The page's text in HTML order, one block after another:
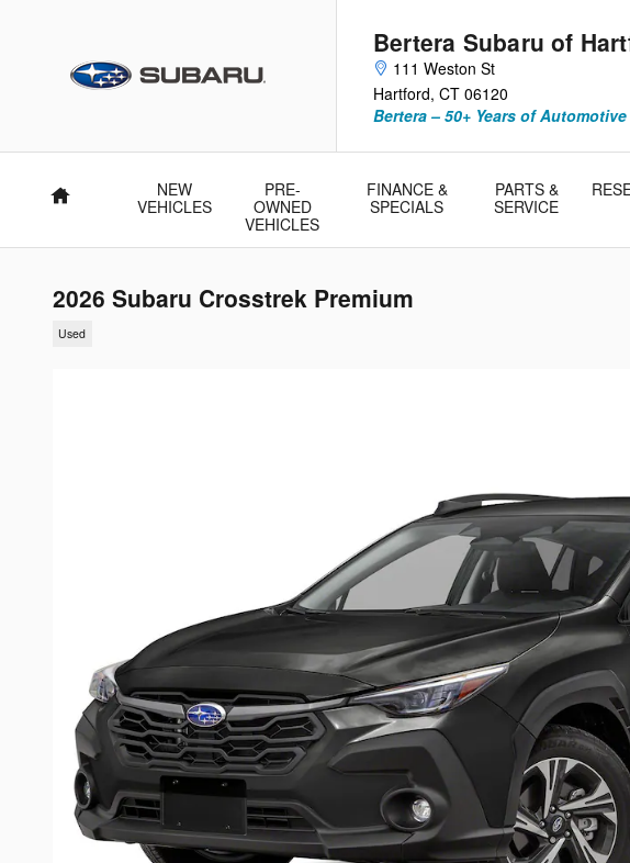
Bertera Subaru of
111 Weston St
Hartford, CT 06120
Bertera – 50+ Years of
Home
NEW
VEHICLES
PRE-
OWNED
VEHICLES
FINANCE &
SPECIALS
PARTS &
SERVICE
2026 Subaru Crosstrek Premium
Used